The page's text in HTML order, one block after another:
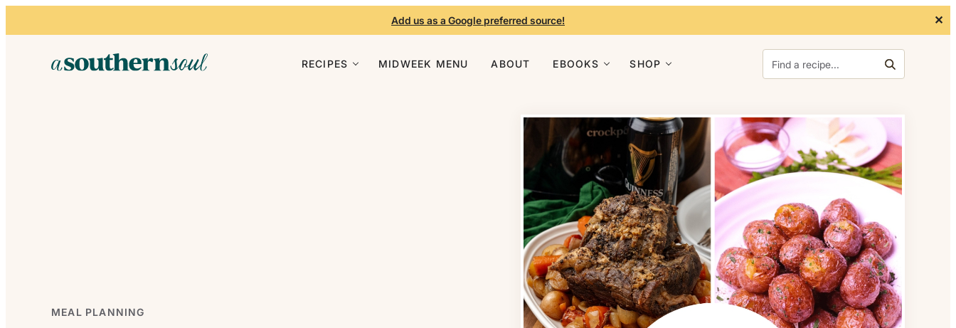
Add us as a Google preferred source! ✕
RECIPES MIDWEEK MENU ABOUT EBOOKS SHOP Search for:
Search
MEAL PLANNING